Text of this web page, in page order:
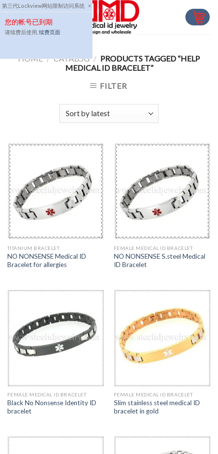
第三代Lockview网站限制访问系统 ×
您的帐号已到期
请续费后使用, 续费页面
Skip
to
content
HOME / CATALOG / PRODUCTS TAGGED “HELP
MEDICAL ID BRACELET”
FILTER
TITANIUM BRACELET
NO NONSENSE Medical ID
Bracelet for allergies
FEMALE MEDICAL ID BRACELET
NO NONSENSE S.steel Medical
ID Bracelet
FEMALE MEDICAL ID BRACELET
Black No Nonsense Identity ID
bracelet
FEMALE MEDICAL ID BRACELET
Slim stainless steel medical ID
bracelet in gold